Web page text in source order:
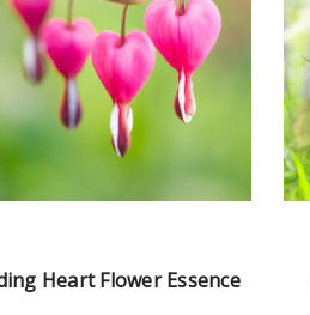
Heart Flower Essence